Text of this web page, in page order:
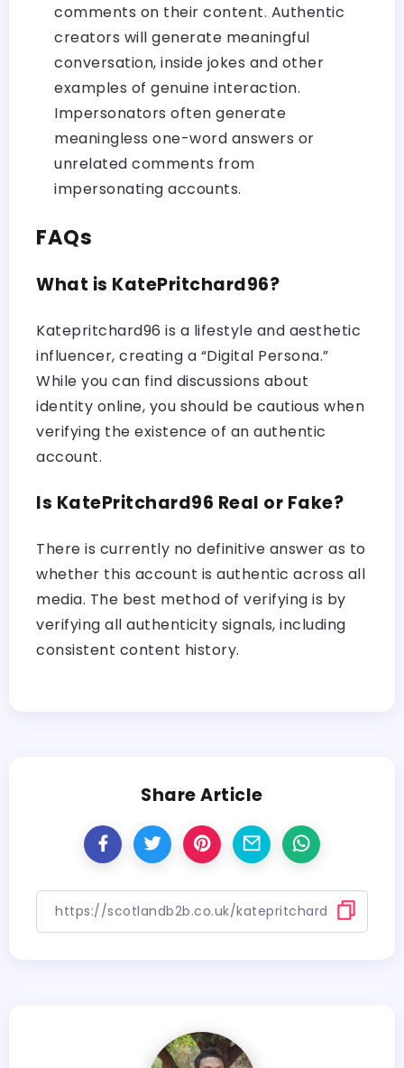
comments on their content. Authentic
creators will generate meaningful
conversation, inside jokes and other
examples of genuine interaction.
Impersonators often generate
meaningless one-word answers or
unrelated comments from
impersonating accounts.
FAQs
What is KatePritchard96?
Katepritchard96 is a lifestyle and aesthetic
influencer, creating a “Digital Persona.”
While you can find discussions about
identity online, you should be cautious when
verifying the existence of an authentic
account.
Is KatePritchard96 Real or Fake?
There is currently no definitive answer as to
whether this account is authentic across all
media. The best method of verifying is by
verifying all authenticity signals, including
consistent content history.
Share Article